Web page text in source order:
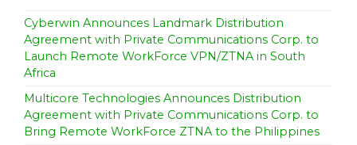
o
n
Cyberwin Announces Landmark Distribution
Agreement with Private Communications Corp. to
Launch Remote WorkForce VPN/ZTNA in South
Africa
Multicore Technologies Announces Distribution
Agreement with Private Communications Corp. to
Bring Remote WorkForce ZTNA to the Philippines